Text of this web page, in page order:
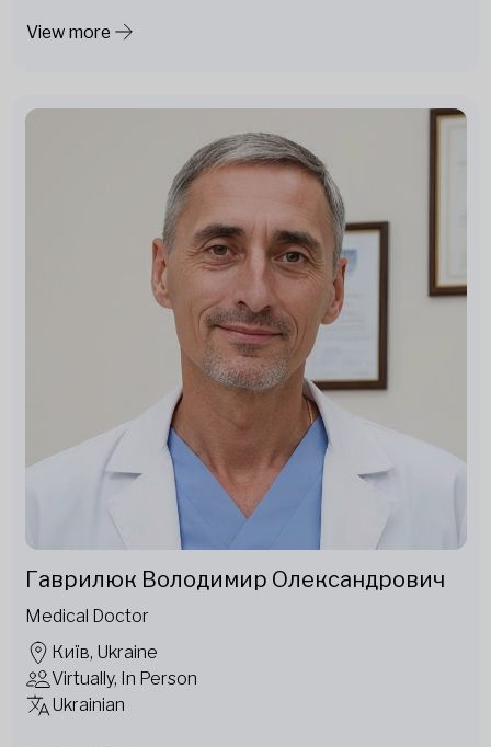
View more
Гаврилюк Володимир Олександрович
Medical Doctor
Київ, Ukraine
Virtually, In Person
Ukrainian